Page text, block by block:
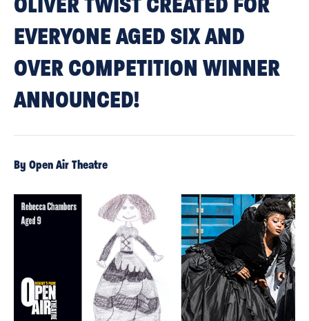
EVERYONE AGED SIX AND
OVER COMPETITION WINNER
ANNOUNCED!
By Open Air Theatre